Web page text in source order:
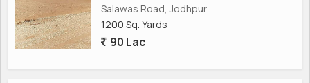
Salawas Road, Jodhpur
1200 Sq. Yards
90 Lac